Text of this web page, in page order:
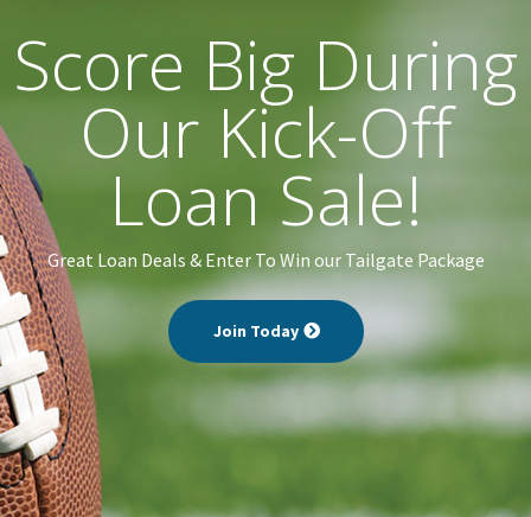
Score Big During
Our Kick-Off
Loan Sale!
Great Loan Deals & Enter To Win our Tailgate Package
Join Today